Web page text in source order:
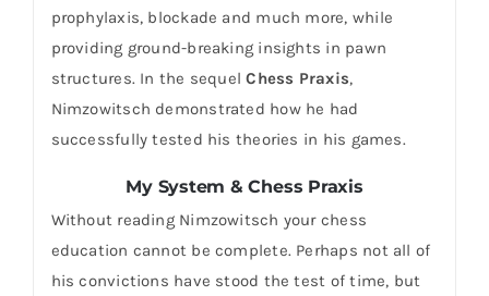
prophylaxis, blockade and much more, while
providing ground-breaking insights in pawn
structures. In the sequelChess Praxis,
Nimzowitsch demonstrated how he had
successfully tested his theories in his games.
My System & Chess Praxis
Without reading Nimzowitsch your chess
education cannot be complete. Perhaps not all of
his convictions have stood the test of time, but